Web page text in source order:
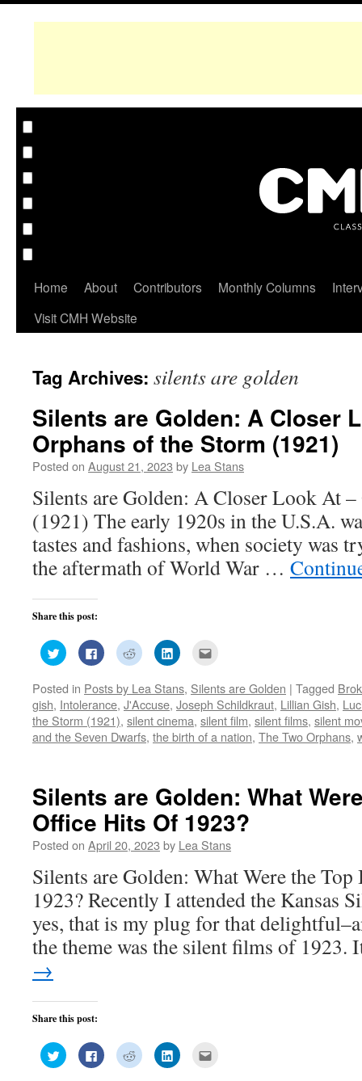
Home About Contributors Monthly Columns
Visit CMH Website
Tag Archives: silents are golden
Silents are Golden: A Closer
Orphans of the Storm (1921)
Posted on August 21, 2023 by Lea Stans
Silents are Golden: A Closer Look At
(1921) The early 1920s in the U.S.A.
tastes and fashions, when society was
the aftermath of World War …
Share this post:
Click
to
share
Twitter
(Opens
in
new
window)
Click
to
share
Facebook
(Opens
in
new
window)
Click
to
share
Reddit
(Opens
in
new
window)
Click
to
LinkedIn
(Opens
in
new
window)
to
a
friend
(Opens
in
new
window)
Posted in Posts by Lea Stans, Silents are Golden | Tagged
gish, Intolerance, J'Accuse, Joseph Schildkraut, Lillian Gish,
the Storm (1921), silent cinema, silent film, silent films, silent
and the Seven Dwarfs, the birth of a nation, The Two Orphans,
Silents are Golden: What
Office Hits Of 1923?
Posted on April 20, 2023 by Lea Stans
Silents are Golden: What Were the
1923? Recently I attended the Kansas
yes, that is my plug for that
the theme was the silent films of
→
Share this post:
Click
to
share
Click
to
share
Click
to
share
Click
to